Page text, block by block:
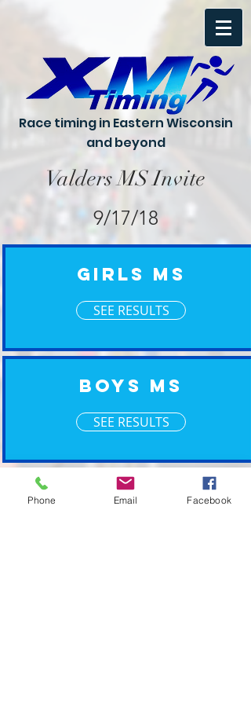
Race timing in Eastern Wisconsin
and beyond
Valders MS Invite
9/17/18
Girls MS
SEE RESULTS
Boys MS
SEE RESULTS
XM Timing ~ Going the Xtra Mile for your event
Phone Email Facebook